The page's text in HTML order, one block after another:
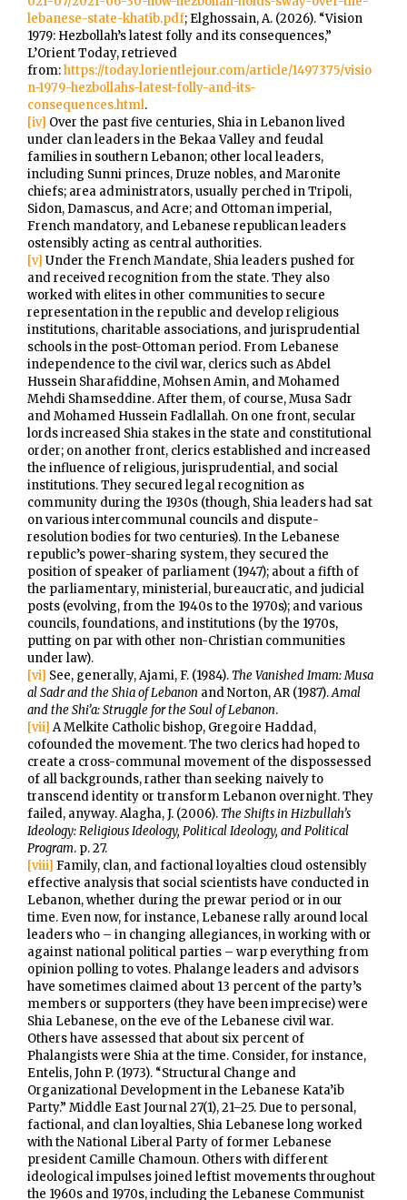
lebanese-state-khatib.pdf; Elghossain, A. (2026). “Vision
1979: Hezbollah’s latest folly and its consequences,”
L’Orient Today, retrieved
from:https://today.lorientlejour.com/article/1497375/visio
n-1979-hezbollahs-latest-folly-and-its-
consequences.html.
[iv] Over the past five centuries, Shia in Lebanon lived
under clan leaders in the Bekaa Valley and feudal
families in southern Lebanon; other local leaders,
including Sunni princes, Druze nobles, and Maronite
chiefs; area administrators, usually perched in Tripoli,
Sidon, Damascus, and Acre; and Ottoman imperial,
French mandatory, and Lebanese republican leaders
ostensibly acting as central authorities.
[v] Under the French Mandate, Shia leaders pushed for
and received recognition from the state. They also
worked with elites in other communities to secure
representation in the republic and develop religious
institutions, charitable associations, and jurisprudential
schools in the post-Ottoman period. From Lebanese
independence to the civil war, clerics such as Abdel
Hussein Sharafiddine, Mohsen Amin, and Mohamed
Mehdi Shamseddine. After them, of course, Musa Sadr
and Mohamed Hussein Fadlallah. On one front, secular
lords increased Shia stakes in the state and constitutional
order; on another front, clerics established and increased
the influence of religious, jurisprudential, and social
institutions. They secured legal recognition as
community during the 1930s (though, Shia leaders had sat
on various intercommunal councils and dispute-
resolution bodies for two centuries). In the Lebanese
republic’s power-sharing system, they secured the
position of speaker of parliament (1947); about a fifth of
the parliamentary, ministerial, bureaucratic, and judicial
posts (evolving, from the 1940s to the 1970s); and various
councils, foundations, and institutions (by the 1970s,
putting on par with other non-Christian communities
under law).
[vi] See, generally, Ajami, F. (1984).The Vanished Imam: Musa
al Sadr and the Shia of Lebanon and Norton, AR (1987).Amal
and the Shi’a: Struggle for the Soul of Lebanon.
[vii] A Melkite Catholic bishop, Gregoire Haddad,
cofounded the movement. The two clerics had hoped to
create a cross-communal movement of the dispossessed
of all backgrounds, rather than seeking naively to
transcend identity or transform Lebanon overnight. They
failed, anyway. Alagha, J. (2006).The Shifts in Hizbullah’s
Ideology: Religious Ideology, Political Ideology, and Political
Program. p. 27.
[viii] Family, clan, and factional loyalties cloud ostensibly
effective analysis that social scientists have conducted in
Lebanon, whether during the prewar period or in our
time. Even now, for instance, Lebanese rally around local
leaders who – in changing allegiances, in working with or
against national political parties – warp everything from
opinion polling to votes. Phalange leaders and advisors
have sometimes claimed about 13 percent of the party’s
members or supporters (they have been imprecise) were
Shia Lebanese, on the eve of the Lebanese civil war.
Others have assessed that about six percent of
Phalangists were Shia at the time. Consider, for instance,
Entelis, John P. (1973). “Structural Change and
Organizational Development in the Lebanese Kata’ib
Party.” Middle East Journal 27(1), 21–25. Due to personal,
factional, and clan loyalties, Shia Lebanese long worked
with the National Liberal Party of former Lebanese
president Camille Chamoun. Others with different
ideological impulses joined leftist movements throughout
the 1960s and 1970s, including the Lebanese Communist